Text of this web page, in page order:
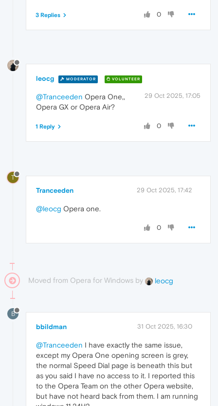
0
3 Replies
leocg MODERATOR VOLUNTEER
29 Oct 2025, 17:05
@Tranceeden Opera One,,
Opera GX or Opera Air?
0
1 Reply
T
Tranceeden 29 Oct 2025, 17:42
@leocg Opera one.
0
Moved from Opera for Windows by leocg
B
bbildman 31 Oct 2025, 16:30
@Tranceeden I have exactly the same issue,
except my Opera One opening screen is grey,
the normal Speed Dial page is beneath this but
as you said I have no access to it. I reported this
to the Opera Team on the other Opera website,
but have not heard back from them. I am running